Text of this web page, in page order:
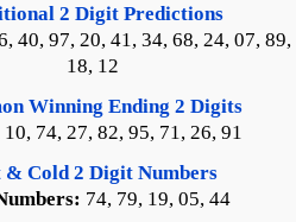
2 Digit Predictions
40, 97, 20, 41, 34, 68, 24, 07, 89,
18, 12
Winning Ending 2 Digits
10, 74, 27, 82, 95, 71, 26, 91
& Cold 2 Digit Numbers
74, 79, 19, 05, 44